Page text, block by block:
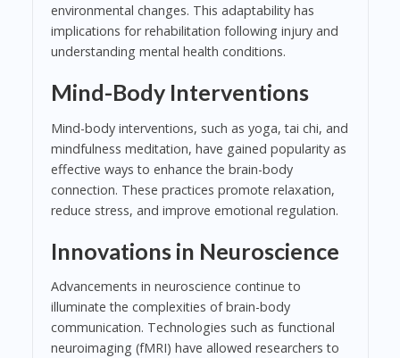
environmental changes. This adaptability has
implications for rehabilitation following injury and
understanding mental health conditions.
Mind-Body Interventions
Mind-body interventions, such as yoga, tai chi, and
mindfulness meditation, have gained popularity as
effective ways to enhance the brain-body
connection. These practices promote relaxation,
reduce stress, and improve emotional regulation.
Innovations in Neuroscience
Advancements in neuroscience continue to
illuminate the complexities of brain-body
communication. Technologies such as functional
neuroimaging (fMRI) have allowed researchers to